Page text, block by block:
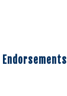
Endorsements